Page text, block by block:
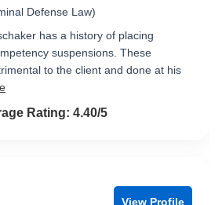
Defense Law)
has a history of placing
suspensions. These
to the client and done at his
4.4 out of 5
Rating: 4.40/5
View Profile